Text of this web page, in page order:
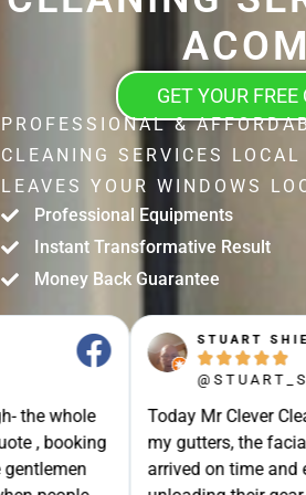
GET YOUR FREE
PROFESSIONAL &
CLEANING SERVICES
LEAVES YOUR WINDOWS
Professional Equipments
Instant Transformative Result
Money Back Guarantee
STUART SHIELL
 
@STUART_SHIELL
Today Mr Clever Clean came to clean
my gutters, the facia boards and the
arrived on time and explained what